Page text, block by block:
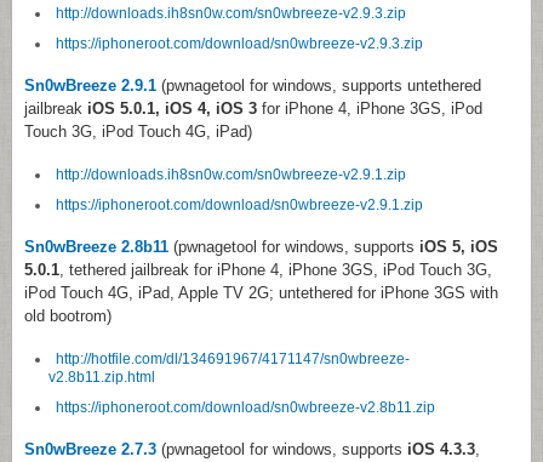
http://downloads.ih8sn0w.com/sn0wbreeze-v2.9.3.zip
https://iphoneroot.com/download/sn0wbreeze-v2.9.3.zip
Sn0wBreeze 2.9.1 (pwnagetool for windows, supports untethered
jailbreak iOS 5.0.1, iOS 4, iOS 3 for iPhone 4, iPhone 3GS, iPod
Touch 3G, iPod Touch 4G, iPad)
http://downloads.ih8sn0w.com/sn0wbreeze-v2.9.1.zip
https://iphoneroot.com/download/sn0wbreeze-v2.9.1.zip
Sn0wBreeze 2.8b11 (pwnagetool for windows, supports iOS 5, iOS
5.0.1, tethered jailbreak for iPhone 4, iPhone 3GS, iPod Touch 3G,
iPod Touch 4G, iPad, Apple TV 2G; untethered for iPhone 3GS with
old bootrom)
http://hotfile.com/dl/134691967/4171147/sn0wbreeze-
v2.8b11.zip.html
https://iphoneroot.com/download/sn0wbreeze-v2.8b11.zip
Sn0wBreeze 2.7.3 (pwnagetool for windows, supports iOS 4.3.3,